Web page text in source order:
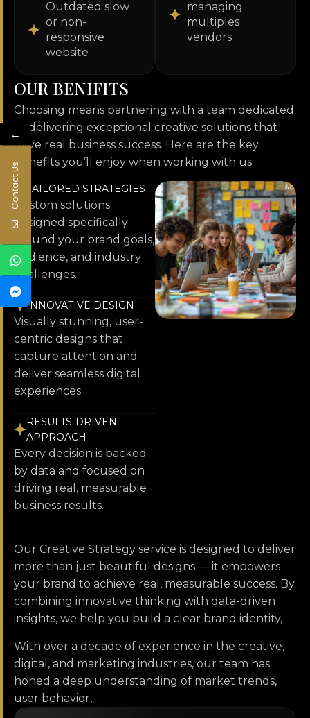
Outdated slow
or non-
responsive
website
managing
multiples
vendors
OUR BENIFITS
Choosing means partnering with a team dedicated
to delivering exceptional creative solutions that
drive real business success. Here are the key
benefits you’ll enjoy when working with us
TAILORED STRATEGIES
Custom solutions
designed specifically
around your brand goals,
audience, and industry
challenges.
INNOVATIVE DESIGN
Visually stunning, user-
centric designs that
capture attention and
deliver seamless digital
experiences.
RESULTS-DRIVEN
APPROACH
Every decision is backed
by data and focused on
driving real, measurable
business results.
Our Creative Strategy service is designed to deliver
more than just beautiful designs — it empowers
your brand to achieve real, measurable success. By
combining innovative thinking with data-driven
insights, we help you build a clear brand identity,
With over a decade of experience in the creative,
digital, and marketing industries, our team has
honed a deep understanding of market trends,
user behavior,
←
Contact Us